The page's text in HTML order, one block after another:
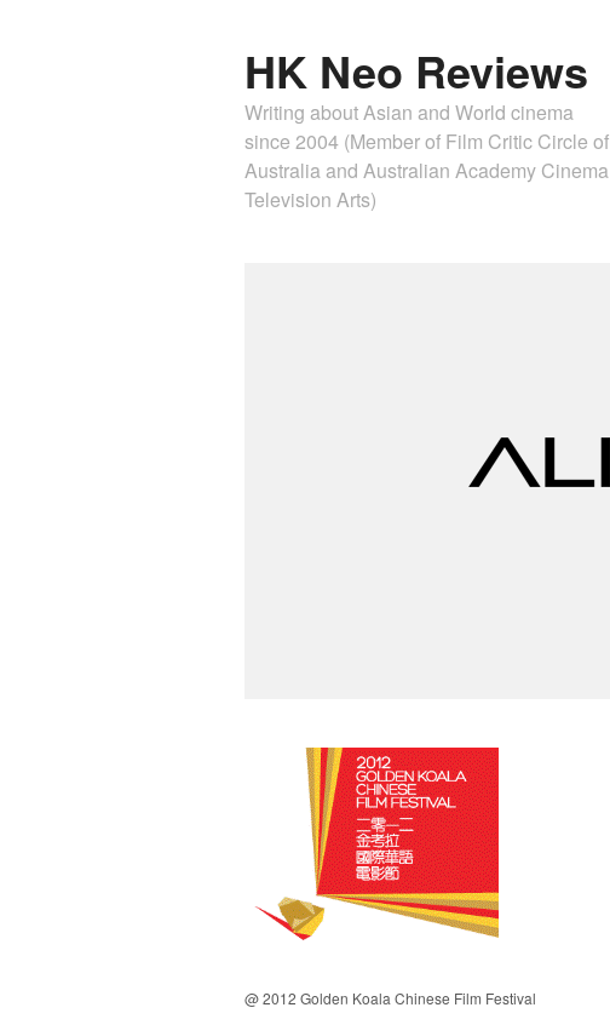
HK Neo Reviews
Writing about Asian and World cinema
since 2004 (Member of Film Critic Circle of
Australia and Australian Academy Cinema
Television Arts)
@ 2012 Golden Koala Chinese Film Festival